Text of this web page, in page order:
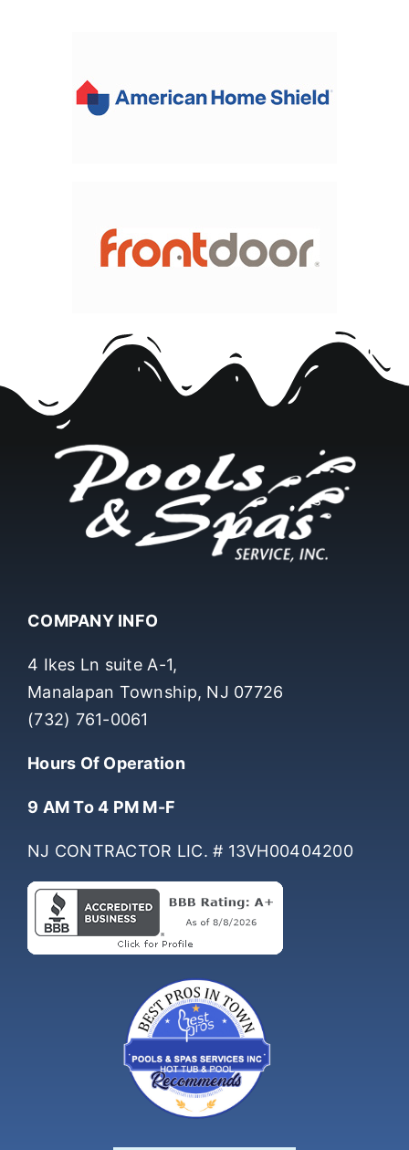
4 Ikes Ln suite A-1,
Manalapan Township, NJ 07726
NJ CONTRACTOR LIC. # 13VH00404200